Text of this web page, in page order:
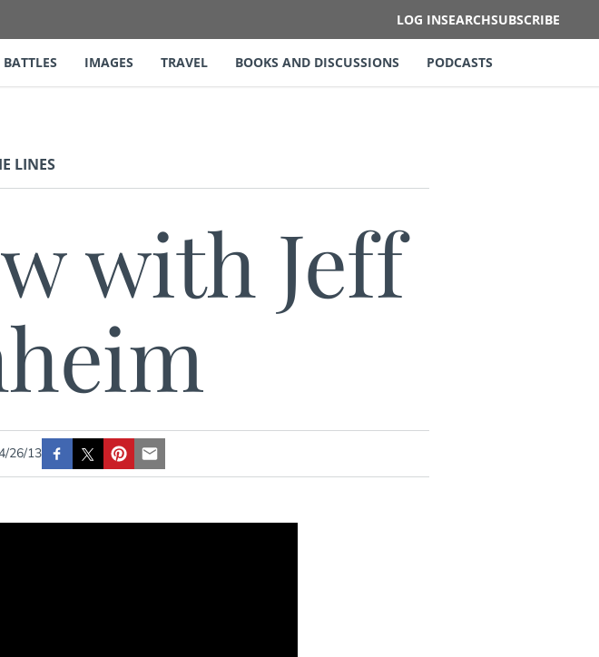
LOG INSEARCHSUBSCRIBE
BATTLES IMAGES TRAVEL BOOKS AND DISCUSSIONS PODCASTS
LINES
with Jeff
26/13